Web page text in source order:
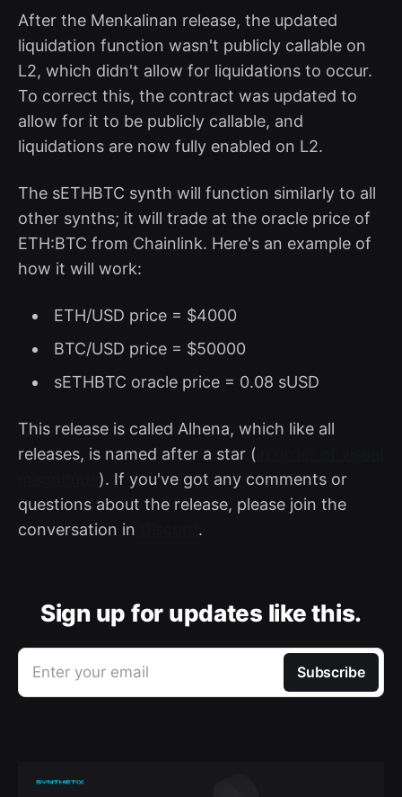
After the Menkalinan release, the updated
liquidation function wasn't publicly callable on
L2, which didn't allow for liquidations to occur.
To correct this, the contract was updated to
allow for it to be publicly callable, and
liquidations are now fully enabled on L2.
The sETHBTC synth will function similarly to all
other synths; it will trade at the oracle price of
ETH:BTC from Chainlink. Here's an example of
how it will work:
ETH/USD price = $4000
BTC/USD price = $50000
sETHBTC oracle price = 0.08 sUSD
This release is called Alhena, which like all
releases, is named after a star (
). If you've got any comments or
questions about the release, please join the
conversation in
.
Sign up for updates like this.
Enter your email Subscribe